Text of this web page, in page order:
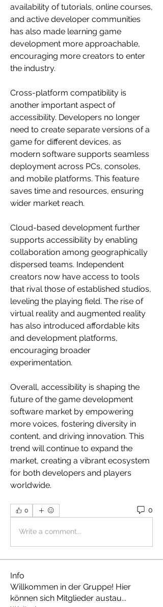
availability of tutorials, online courses,
and active developer communities
has also made learning game
development more approachable,
encouraging more creators to enter
the industry.
Cross-platform compatibility is
another important aspect of
accessibility. Developers no longer
need to create separate versions of a
game for different devices, as
modern software supports seamless
deployment across PCs, consoles,
and mobile platforms. This feature
saves time and resources, ensuring
wider market reach.
Cloud-based development further
supports accessibility by enabling
collaboration among geographically
dispersed teams. Independent
creators now have access to tools
that rival those of established studios,
leveling the playing field. The rise of
virtual reality and augmented reality
has also introduced affordable kits
and development platforms,
encouraging broader
experimentation.
Overall, accessibility is shaping the
future of the game development
software market by empowering
more voices, fostering diversity in
content, and driving innovation. This
trend will continue to expand the
market, creating a vibrant ecosystem
for both developers and players
worldwide.
0 0
Write a comment...
Info
Willkommen in der Gruppe! Hier
können sich Mitglieder austau...